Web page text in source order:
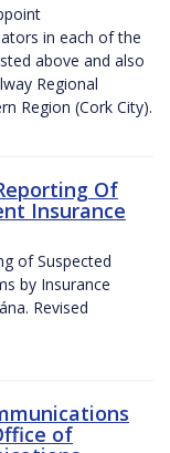
in each of the
above and also
Regional
Region (Cork City).
Of
Insurance
of Suspected
by Insurance
Revised
of